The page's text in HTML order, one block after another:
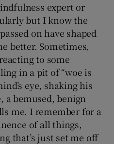
expert or
but I know the
on have shaped
better. Sometimes,
to some
in a pit of “woe is
eye, shaking his
a bemused, benign
me. I remember for a
of all things,
that’s just set me off